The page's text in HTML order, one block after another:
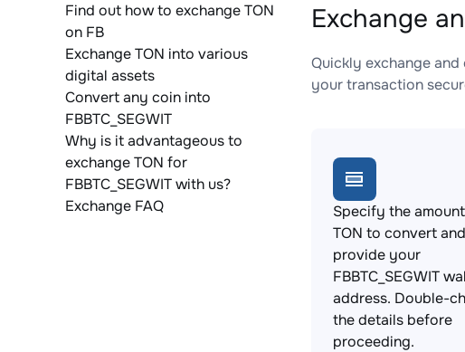
Find out how to exchange TON
on FB
Exchange TON into various
digital assets
Convert any coin into
FBBTC_SEGWIT
Why is it advantageous to
exchange TON for
FBBTC_SEGWIT with us?
Exchange FAQ
Exchange
Quickly exchange
your transaction
Specify the
TON to convert and
provide your
FBBTC_SEGWIT
address. Double-
the details before
proceeding.